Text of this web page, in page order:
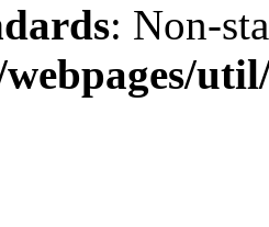
: Non-
webpages/